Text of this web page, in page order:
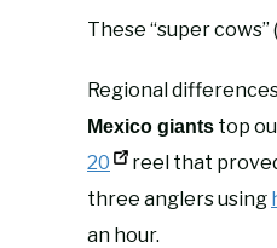
These “super
Regional
Mexico giants top
20
reel that
three anglers using
an hour.